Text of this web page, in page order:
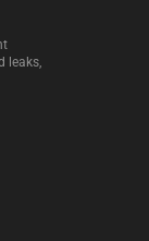
leaks,